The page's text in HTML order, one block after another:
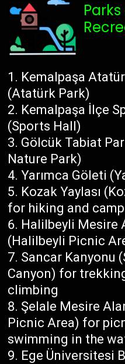
Kemalpaşa
(Atatürk Park)
Kemalpaşa İlçe
(Sports Hall)
Gölcük Tabiat
Nature Park)
Yarımca Göleti
Kozak Yaylası
for hiking and
Halilbeyli Mesire
(Halilbeyli Picnic
Sancar Kanyonu
Canyon) for
climbing
Şelale Mesire
Picnic Area) for
swimming in the
Ege Üniversitesi